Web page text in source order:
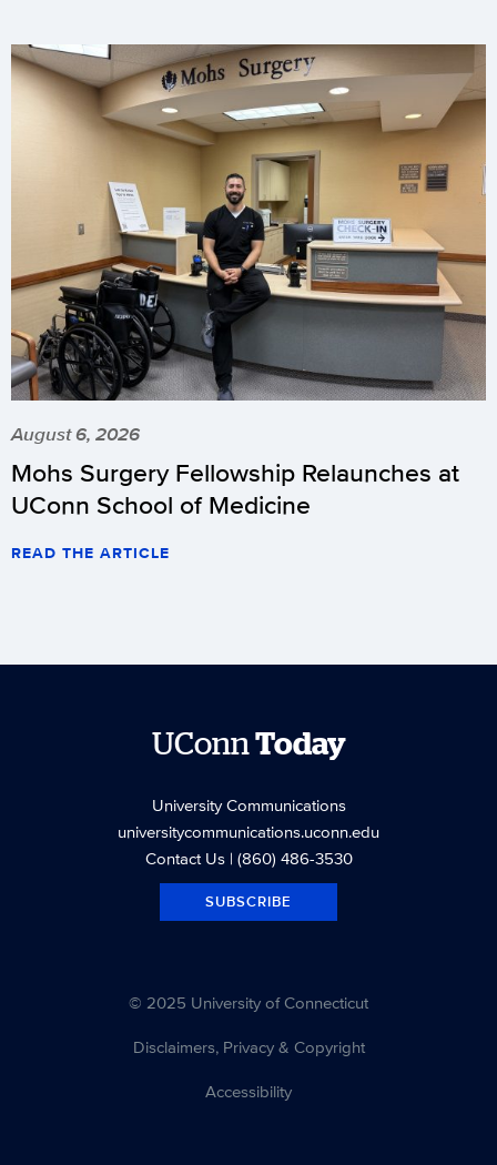
August 6, 2026
Mohs Surgery Fellowship Relaunches at
UConn School of Medicine
READ THE ARTICLE
UConnToday
University Communications
universitycommunications.uconn.edu
Contact Us| (860) 486-3530
SUBSCRIBE
© 2025 University of Connecticut
Disclaimers, Privacy & Copyright
Accessibility